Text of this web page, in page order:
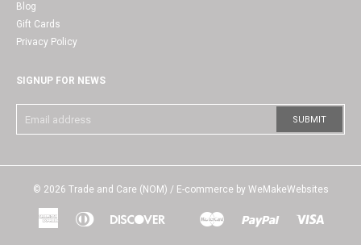
Blog
Gift Cards
Privacy Policy
SIGNUP FOR NEWS
© 2026 Trade and Care (NOM) / E-commerce by WeMakeWebsites